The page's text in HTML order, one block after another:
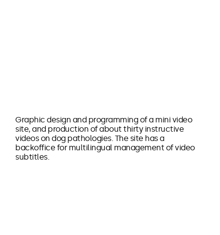
Graphic design and programming of a mini video
site, and production of about thirty instructive
videos on dog pathologies. The site has a
backoffice for multilingual management of video
subtitles.